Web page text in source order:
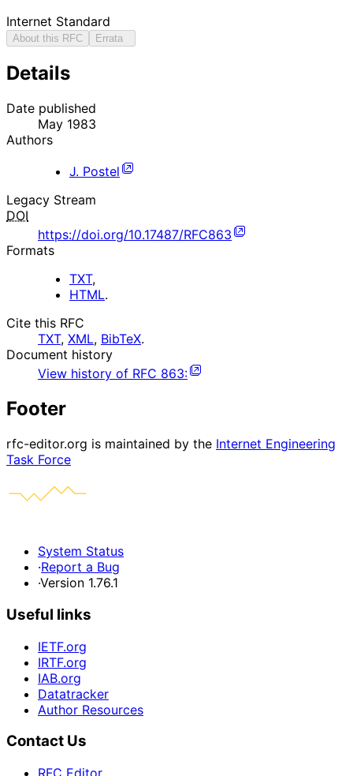
Internet Standard
About this RFC Errata
Details
Date published
May 1983
Authors
J. Postel
Legacy Stream
DOI
https://doi.org/10.17487/RFC863
Formats
TXT,
HTML.
Cite this RFC
TXT, XML, BibTeX.
Document history
View history of RFC 863:
Footer
rfc-editor.org is maintained by the Internet Engineering
Task Force
System Status
·Report a Bug
·Version 1.76.1
Useful links
IETF.org
IRTF.org
IAB.org
Datatracker
Author Resources
Contact Us